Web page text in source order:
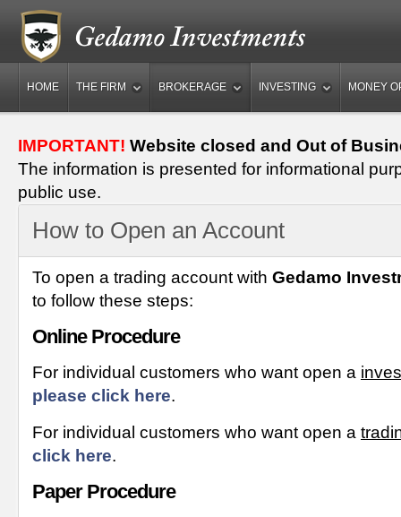
HOME THE FIRM BROKERAGE INVESTING MONEY
IMPORTANT! Website closed and Out of
The information is presented for informational
public use.
How to Open an Account
To open a trading account with Gedamo
to follow these steps:
Online Procedure
For individual customers who want open a
please click here.
For individual customers who want open a
click here.
Paper Procedure